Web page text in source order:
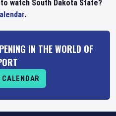
watch South Dakota State?
.
IN THE WORLD OF